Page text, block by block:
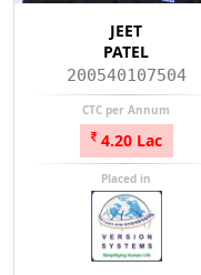
JEET
PATEL
200540107504
CTC per Annum
4.20 Lac
Placed in